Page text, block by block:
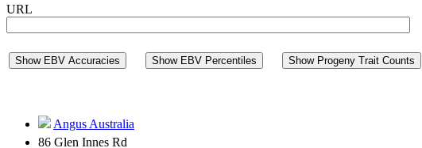
URL
Show EBV Accuracies
Show EBV Percentiles Show Progeny Trait Counts
Angus Australia
86 Glen Innes Rd